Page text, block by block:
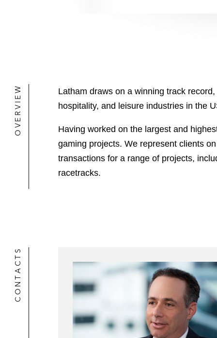
OVERVIEW
Latham draws on a winning track
hospitality, and leisure industries in the
Having worked on the largest and
gaming projects. We represent clients
transactions for a range of projects,
racetracks.
CONTACTS